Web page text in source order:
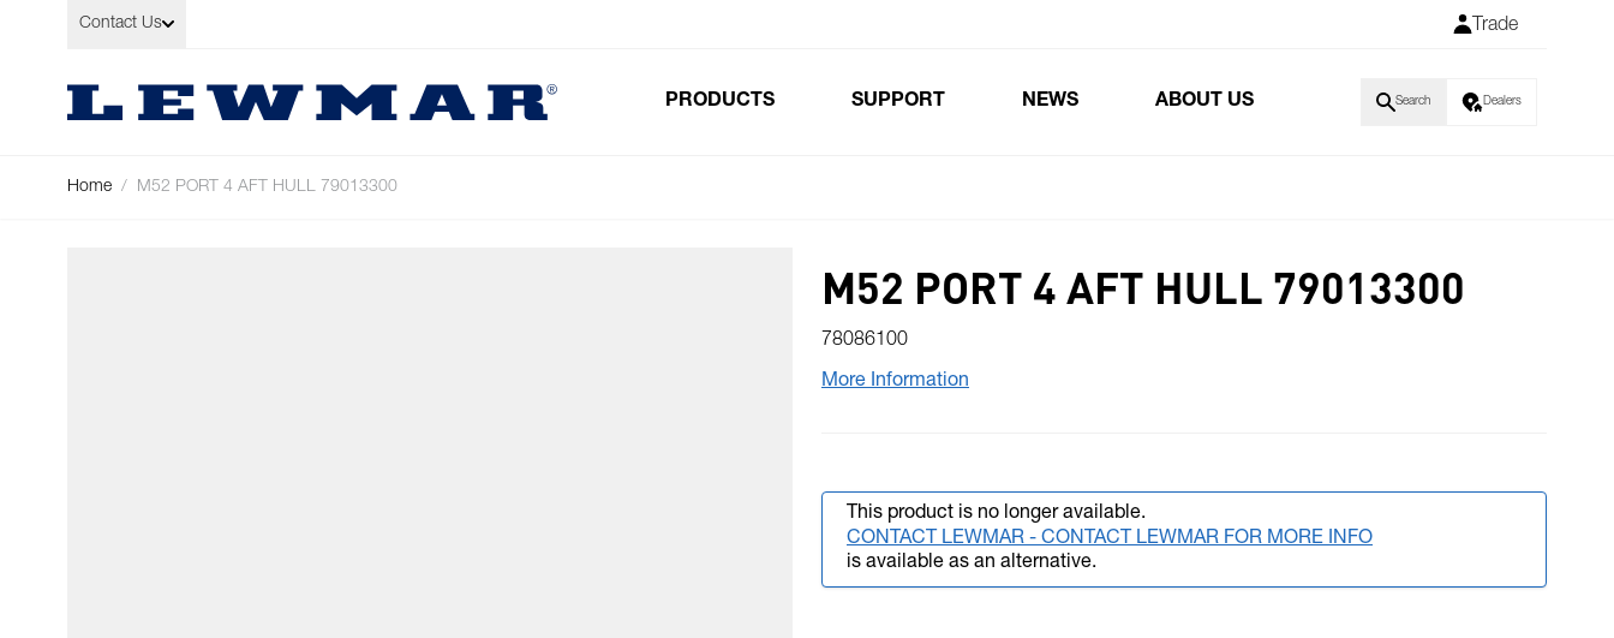
Skip to Content
Contact Us Trade
PRODUCTS SUPPORT NEWS ABOUT US Search Dealers
Home / M52 PORT 4 AFT HULL 79013300
M52 PORT 4 AFT HULL 79013300
78086100
More Information
This product is no longer available.
CONTACT LEWMAR - CONTACT LEWMAR FOR MORE INFO
is available as an alternative.